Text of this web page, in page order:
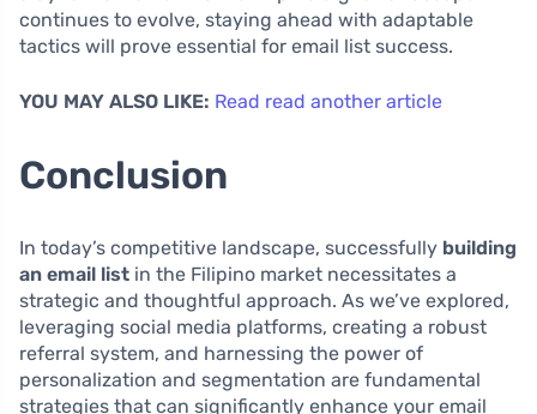
continues to evolve, staying ahead with adaptable
tactics will prove essential for email list success.
YOU MAY ALSO LIKE: Read read another article
Conclusion
In today’s competitive landscape, successfully building
an email list in the Filipino market necessitates a
strategic and thoughtful approach. As we’ve explored,
leveraging social media platforms, creating a robust
referral system, and harnessing the power of
personalization and segmentation are fundamental
strategies that can significantly enhance your email